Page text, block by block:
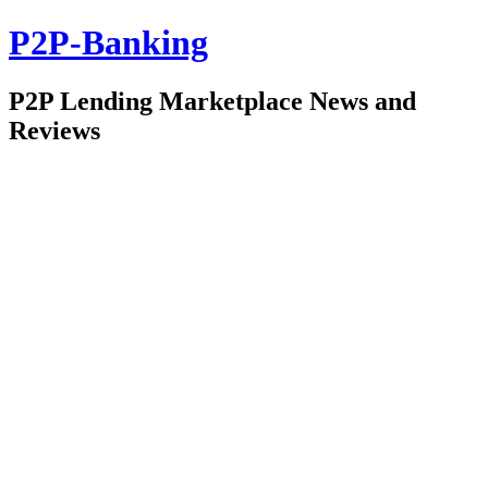
P2P-Banking
P2P Lending Marketplace News and
Reviews